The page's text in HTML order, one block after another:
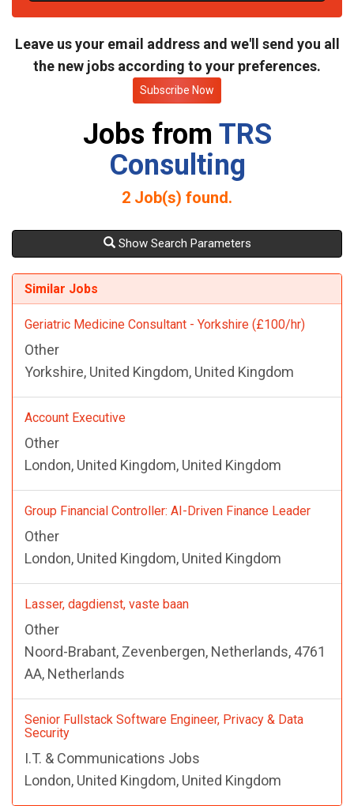
e
Leave us your email address and we'll send you all
the new jobs according to your preferences.
Subscribe Now
Jobs from TRS
Consulting
2 Job(s) found.
Show Search Parameters
Similar Jobs
Geriatric Medicine Consultant - Yorkshire (£100/hr)
Other
Yorkshire, United Kingdom, United Kingdom
Account Executive
Other
London, United Kingdom, United Kingdom
Group Financial Controller: AI-Driven Finance Leader
Other
London, United Kingdom, United Kingdom
Lasser, dagdienst, vaste baan
Other
Noord-Brabant, Zevenbergen, Netherlands, 4761
AA, Netherlands
Senior Fullstack Software Engineer, Privacy & Data
Security
I.T. & Communications Jobs
London, United Kingdom, United Kingdom